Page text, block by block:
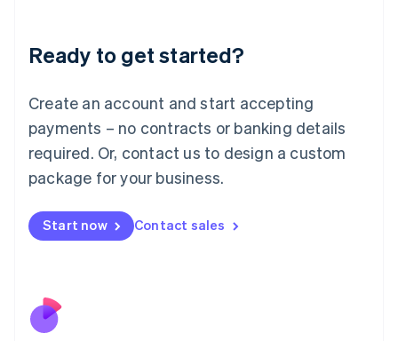
Ready to get started?
Create an account and start accepting
payments – no contracts or banking details
required. Or, contact us to design a custom
package for your business.
Start now Contact sales
Deutsch English
Luxembourg
FrançaisDeutsch English
Mainland China
简体中文 English
Malaysia
Malta
English
Nederlands
New Zealand